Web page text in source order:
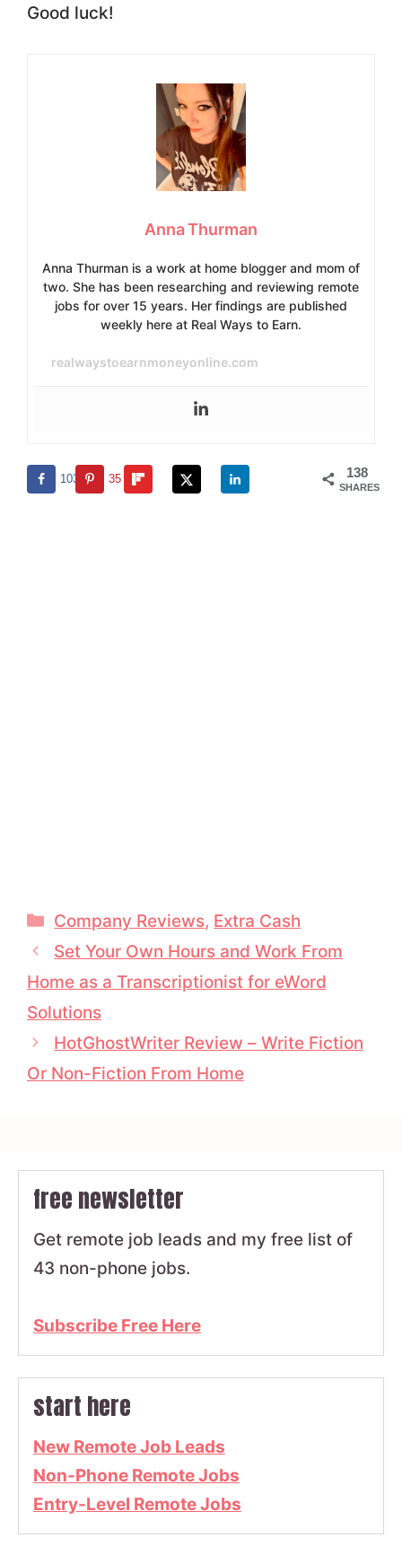
Good luck!
Anna Thurman
Anna Thurman is a work at home blogger and mom of
two. She has been researching and reviewing remote
jobs for over 15 years. Her findings are published
weekly here at Real Ways to Earn.
realwaystoearnmoneyonline.com
138
SHARES
103 35
Categories
Company Reviews, Extra Cash
Set Your Own Hours and Work From
Home as a Transcriptionist for eWord
Solutions
HotGhostWriter Review – Write Fiction
Or Non-Fiction From Home
free newsletter
Get remote job leads and my free list of
43 non-phone jobs.
Subscribe Free Here
start here
New Remote Job Leads
Non-Phone Remote Jobs
Entry-Level Remote Jobs